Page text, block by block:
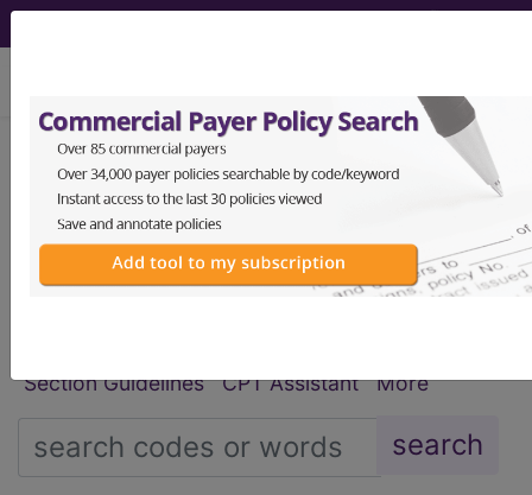
CPT® HCPCS CDT® ICD-10-CM
ICD-10-PCS MS-DRG
Section Guidelines
CPT Assistant More